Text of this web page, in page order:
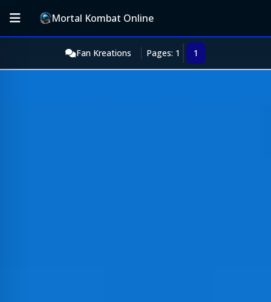
Mortal Kombat Online
Fan Kreations Pages: 1 1